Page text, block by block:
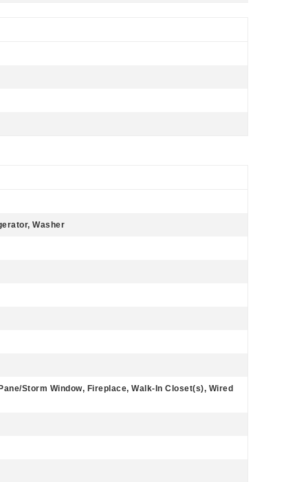
Washer
Storm Window, Fireplace, Walk-In Closet(s), Wired